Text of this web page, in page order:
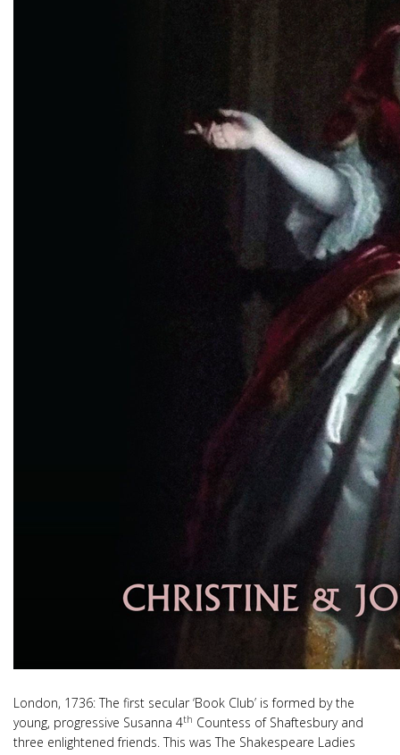
London, 1736: The first secular ‘Book Club’ is formed by the
young, progressive Susanna 4th Countess of Shaftesbury and
three enlightened friends. This was The Shakespeare Ladies